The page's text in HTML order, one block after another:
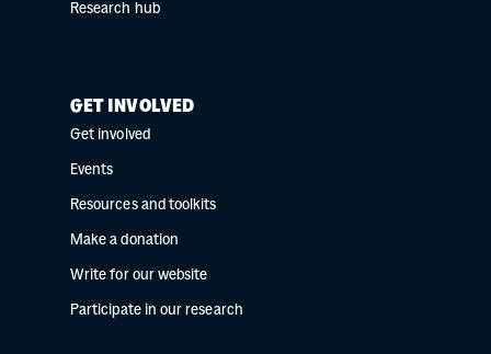
Research hub
GET INVOLVED
Get involved
Events
Resources and toolkits
Make a donation
Write for our website
Participate in our research